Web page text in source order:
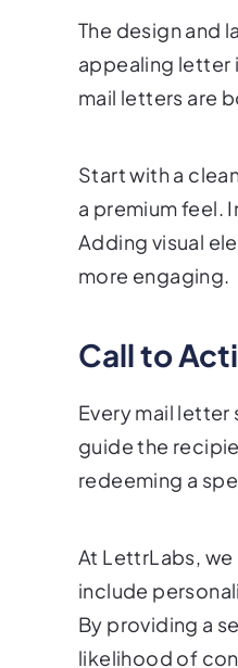
The design and
appealing letter
mail letters are
Start with a
a premium feel.
Adding visual
more engaging.
Call to
Every mail letter
guide the
redeeming a
At LettrLabs,
include
By providing a
likelihood of